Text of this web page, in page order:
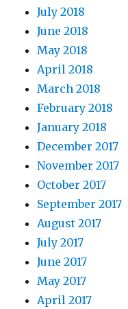
July 2018
June 2018
May 2018
April 2018
March 2018
February 2018
January 2018
December 2017
November 2017
October 2017
September 2017
August 2017
July 2017
June 2017
May 2017
April 2017